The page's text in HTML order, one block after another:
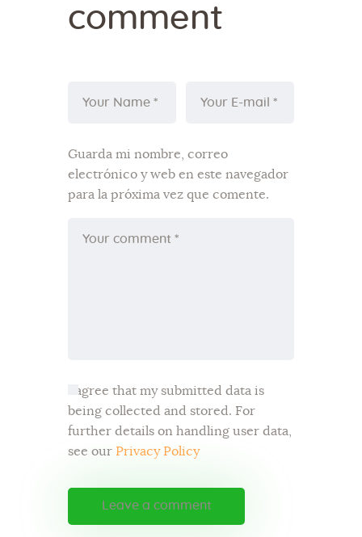
comment
Guarda mi nombre, correo
electrónico y web en este navegador
para la próxima vez que comente.
I agree that my submitted data is
being collected and stored. For
further details on handling user data,
see our Privacy Policy